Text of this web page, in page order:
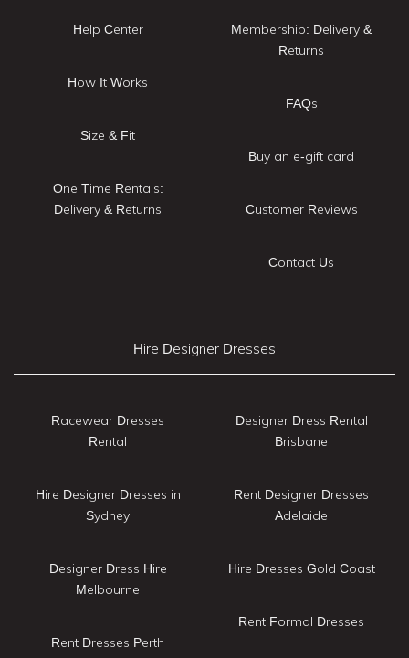
Help Center
How It Works
Size & Fit
One Time Rentals:
Delivery & Returns
Membership: Delivery &
Returns
FAQs
Buy an e-gift card
Customer Reviews
Contact Us
Hire Designer Dresses
Racewear Dresses
Rental
Hire Designer Dresses in
Sydney
Designer Dress Hire
Melbourne
Rent Dresses Perth
Designer Dress Rental
Brisbane
Rent Designer Dresses
Adelaide
Hire Dresses Gold Coast
Rent Formal Dresses